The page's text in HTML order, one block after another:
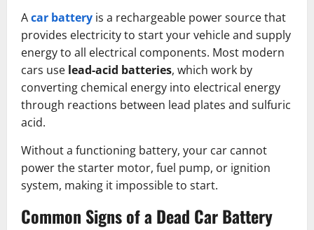
Acar battery is a rechargeable power source that
provides electricity to start your vehicle and supply
energy to all electrical components. Most modern
cars use lead-acid batteries, which work by
converting chemical energy into electrical energy
through reactions between lead plates and sulfuric
acid.
Without a functioning battery, your car cannot
power the starter motor, fuel pump, or ignition
system, making it impossible to start.
Common Signs of a Dead Car Battery